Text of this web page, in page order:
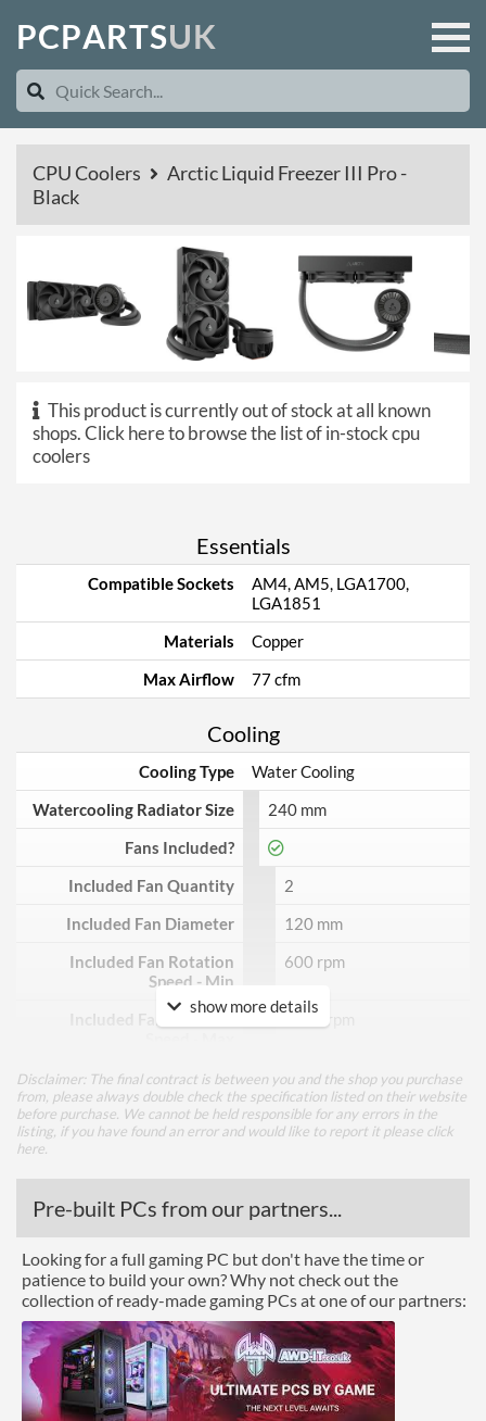
PCPARTSUK
CPU Coolers
Arctic Liquid Freezer III Pro -
Black
This product is currently out of stock at all known
shops.Click here to browse the list of in-stock cpu
coolers
Essentials
Compatible Sockets
AM4, AM5, LGA1700,
LGA1851
Materials
Copper
Max Airflow
77 cfm
Cooling
Cooling Type
Water Cooling
Watercooling Radiator Size
240 mm
Fans Included?
Included Fan Quantity
2
Included Fan Diameter
120 mm
Included Fan Rotation
Speed - Min
600 rpm
Included Fan Rotation
3000 rpm
Included Fan Bearing Type Fluid Dynamic
Features
Physical Attributes
Colours
Black
Height (Assembled)
68.5 mm
Weight (Assembled)
1.68 kg
Product Codes
show more details
Disclaimer: The final contract is between you and the shop you purchase
from, please always double check the specification listed on their website
before purchase. We cannot be held responsible for any errors in the
listing, if you have found an error and would like to report it please click
here
Pre-built PCs from our partners...
Looking for a full gaming PC but don't have the time or
patience to build your own? Why not check out the
collection of ready-made gaming PCs at one of our partners: